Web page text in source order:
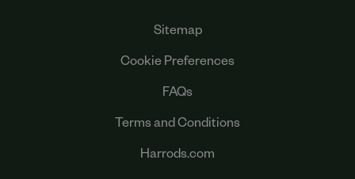
Sitemap
Cookie Preferences
FAQs
Terms and Conditions
Harrods.com